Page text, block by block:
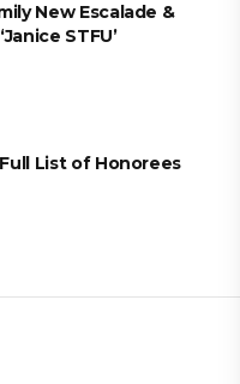
New Escalade &
STFU’
List of Honorees